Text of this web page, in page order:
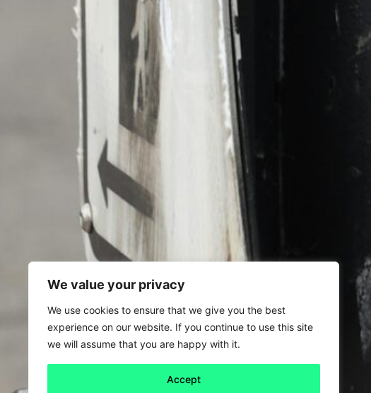
We value your privacy
We use cookies to ensure that we give you the best
experience on our website. If you continue to use this site
we will assume that you are happy with it.
Accept